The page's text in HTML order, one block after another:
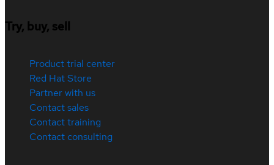
Try, buy, sell
Product trial center
Red Hat Store
Partner with us
Contact sales
Contact training
Contact consulting